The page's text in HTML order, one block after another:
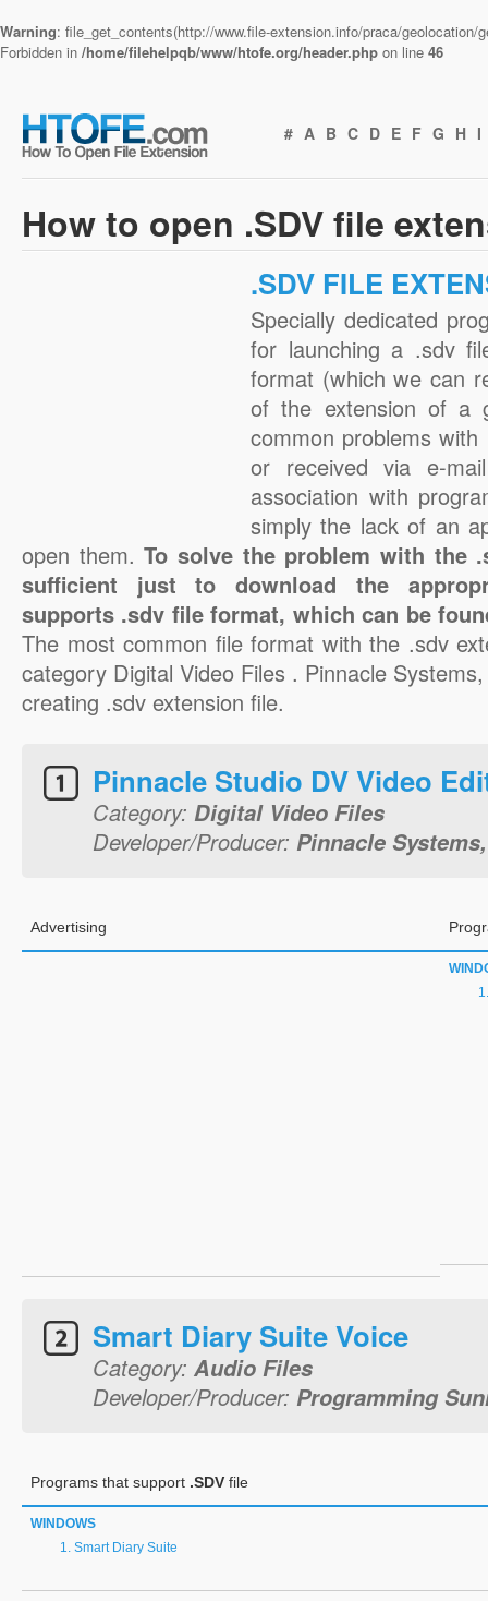
Warning: file_get_contents(http://www.file-extension.info/praca/
Forbidden in /home/filehelpqb/www/htofe.org/header.php on line 46
# A B C D E F G H I
How to open .SDV file
.SDV FILE
Specially dedicated
for launching a .sdv
format (which we can
of the extension of a
common problems
or received via e-
association with
simply the lack of an
open them.To solve the problem with the
sufficient just to download the
supports .sdv file format, which can be
The most common file format with the .sdv
category Digital Video Files . Pinnacle
creating .sdv extension file.
Pinnacle Studio DV Video
Category: Digital Video Files
Developer/Producer: Pinnacle
Advertising
Smart Diary Suite Voice
Category: Audio Files
Developer/Producer: Programming
Programs that support .SDV file
WINDOWS
Smart Diary Suite